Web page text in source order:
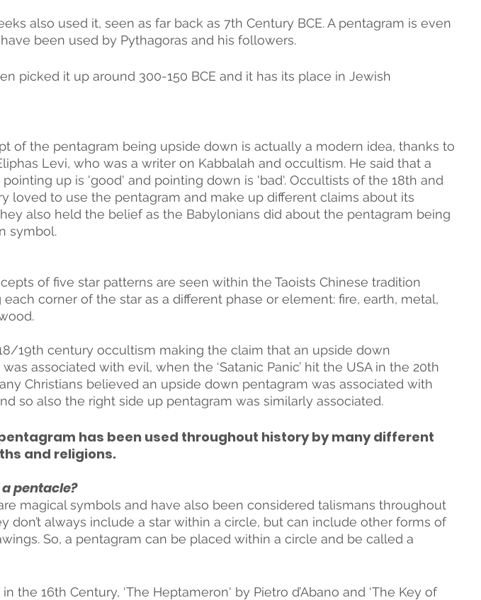
also used it, seen as far back as 7th Century BCE. A pentagram is even
been used by Pythagoras and his followers.
picked it up around 300-150 BCE and it has its place in Jewish
of the pentagram being upside down is actually a modern idea, thanks to
Levi, who was a writer on Kabbalah and occultism. He said that a
up is 'good' and pointing down is 'bad'. Occultists of the 18th and
loved to use the pentagram and make up different claims about its
also held the belief as the Babylonians did about the pentagram being
symbol.
of five star patterns are seen within the Taoists Chinese tradition
each corner of the star as a different phase or element: fire, earth, metal,
19th century occultism making the claim that an upside down
associated with evil, when the ‘Satanic Panic’ hit the USA in the 20th
Christians believed an upside down pentagram was associated with
so also the right side up pentagram was similarly associated.
has been used throughout history by many different
and religions.
pentacle?
magical symbols and have also been considered talismans throughout
don’t always include a star within a circle, but can include other forms of
So, a pentagram can be placed within a circle and be called a
the 16th Century, ‘The Heptameron' by Pietro d’Abano and ‘The Key of